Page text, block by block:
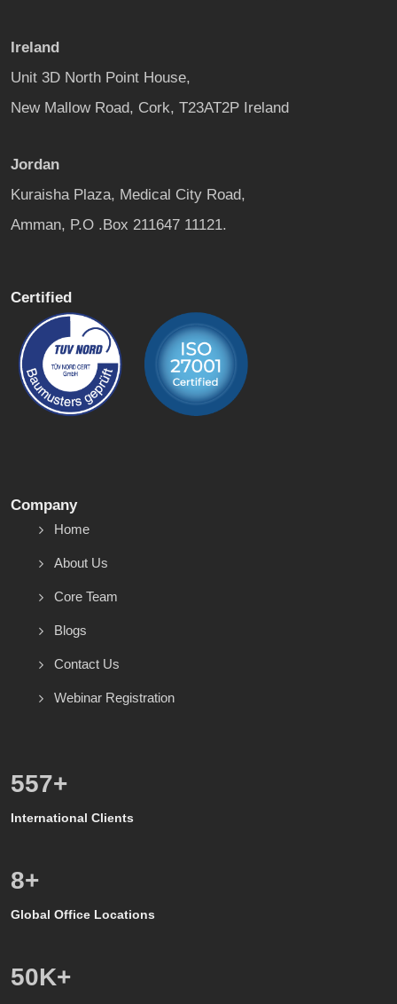
Ireland
Unit 3D North Point House,
New Mallow Road, Cork, T23AT2P Ireland
Jordan
Kuraisha Plaza, Medical City Road,
Amman, P.O .Box 211647 11121.
Certified
Company
Home
About Us
Core Team
Blogs
Contact Us
Webinar Registration
600+
International Clients
8+
Global Office Locations
50K+